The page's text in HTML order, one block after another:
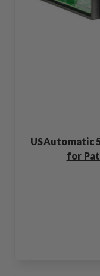
USAutomatic
for